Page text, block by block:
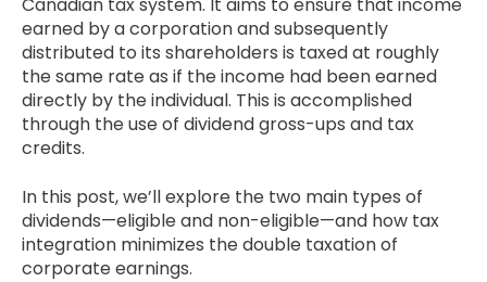
Canadian tax system. It aims to ensure that income
earned by a corporation and subsequently
distributed to its shareholders is taxed at roughly
the same rate as if the income had been earned
directly by the individual. This is accomplished
through the use of dividend gross-ups and tax
credits.
In this post, we’ll explore the two main types of
dividends—eligible and non-eligible—and how tax
integration minimizes the double taxation of
corporate earnings.